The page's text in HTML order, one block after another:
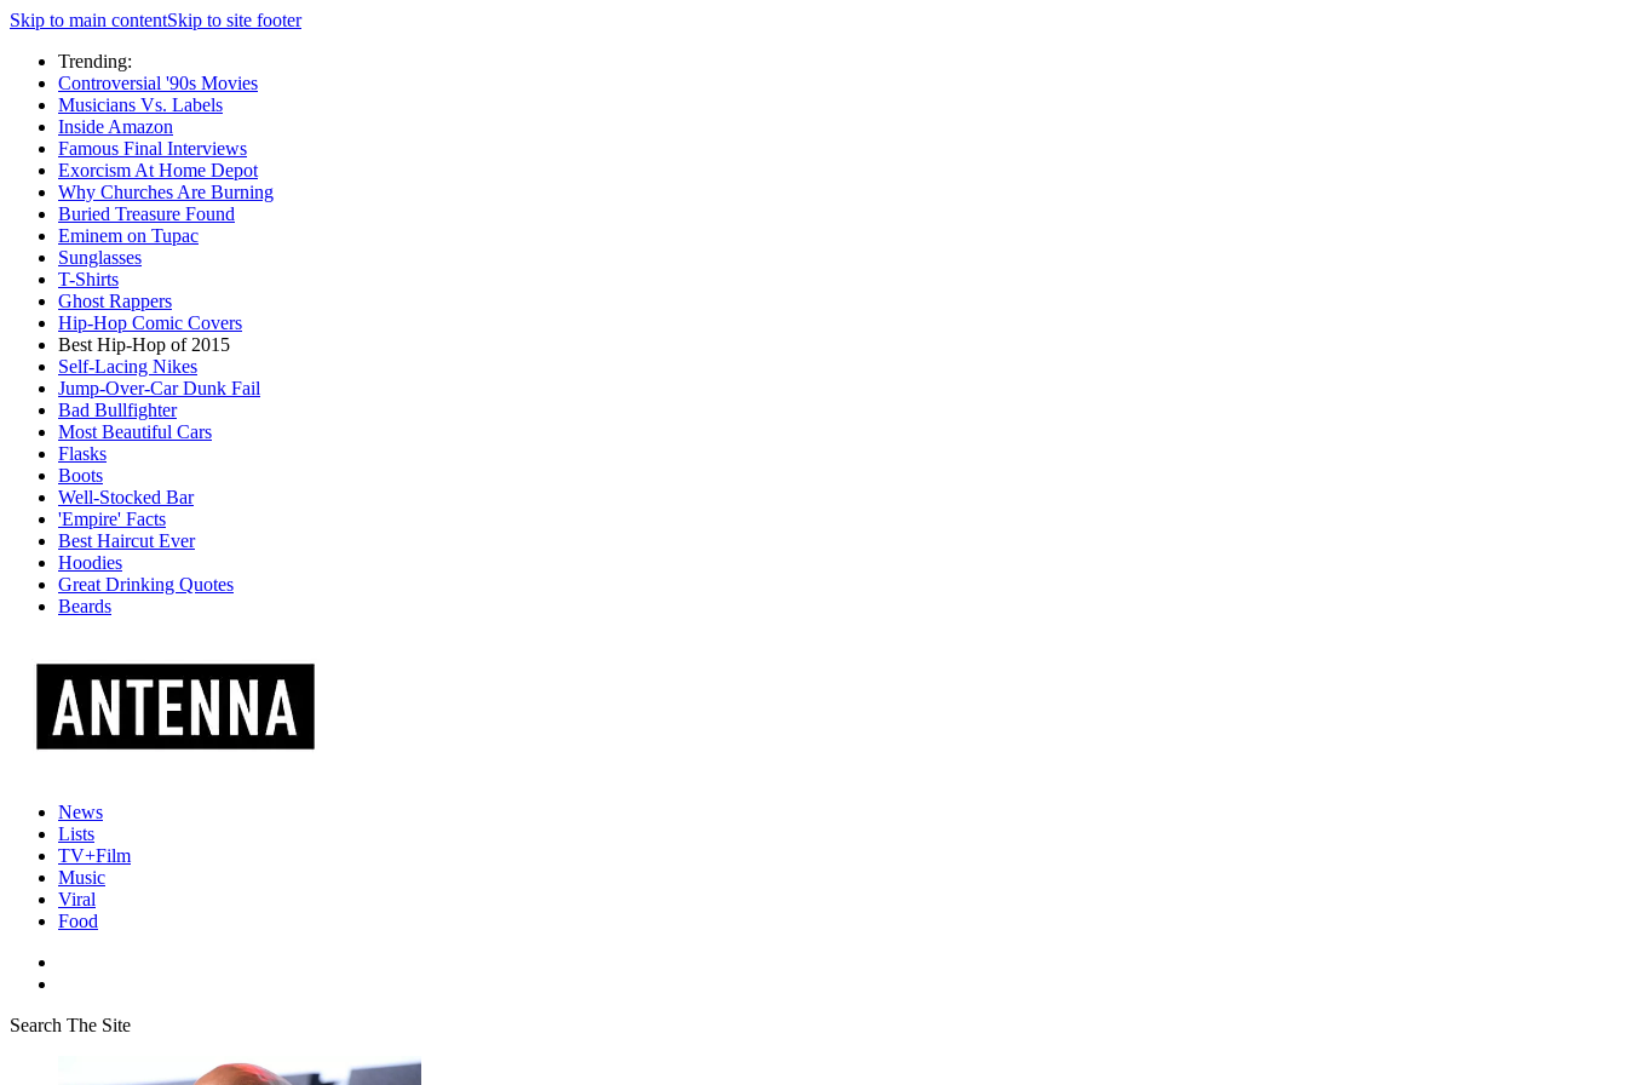
Skip to main contentSkip to site footer
Trending:
Controversial '90s Movies
Musicians Vs. Labels
Inside Amazon
Famous Final Interviews
Exorcism At Home Depot
Why Churches Are Burning
Buried Treasure Found
Eminem on Tupac
Sunglasses
T-Shirts
Ghost Rappers
Hip-Hop Comic Covers
Best Hip-Hop of 2015
Self-Lacing Nikes
Jump-Over-Car Dunk Fail
Bad Bullfighter
Most Beautiful Cars
Flasks
Boots
Well-Stocked Bar
'Empire' Facts
Best Haircut Ever
Hoodies
Great Drinking Quotes
Beards
News
Lists
TV+Film
Music
Viral
Food
Search The Site